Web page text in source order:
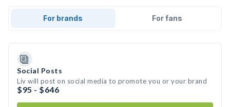
For brands For fans
Social Posts
Liv will post on social media to promote you or your brand
$95 - $646